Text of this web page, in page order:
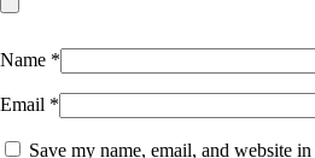
Name *
Email *
Save my name, email, and website